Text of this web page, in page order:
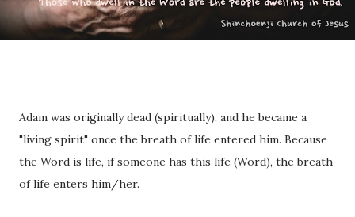
Adam was originally dead (spiritually), and he became a
"living spirit" once the breath of life entered him. Because
the Word is life, if someone has this life (Word), the breath
of life enters him/her.